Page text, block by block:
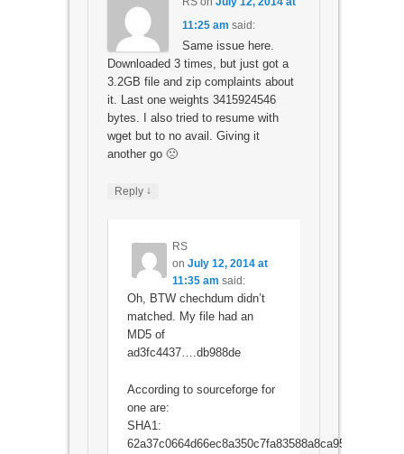
11:25 am said:
Same issue here.
Downloaded 3 times, but just got a
3.2GB file and zip complaints about
it. Last one weights 3415924546
bytes. I also tried to resume with
wget but to no avail. Giving it
another go 🙁
Reply ↓
RS
onJuly 12, 2014 at
11:35 am said:
Oh, BTW chechdum didn’t
matched. My file had an
MD5 of
ad3fc4437….db988de
According to sourceforge for
one are:
SHA1:
62a37c0664d66ec8a350c7fa83588a8ca956053a